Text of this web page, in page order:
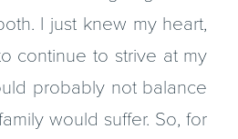
I just knew my heart,
continue to strive at my
probably not balance
would suffer. So, for